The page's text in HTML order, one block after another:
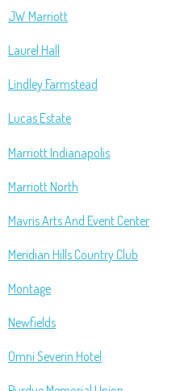
JW Marriott
Laurel Hall
Lindley Farmstead
Lucas Estate
Marriott Indianapolis
Marriott North
Mavris Arts And Event Center
Meridian Hills Country Club
Montage
Newfields
Omni Severin Hotel